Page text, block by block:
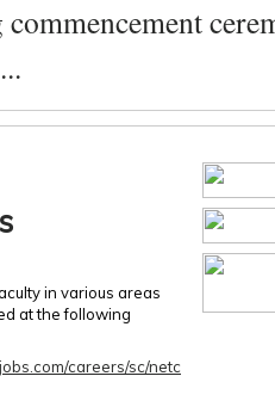
in various areas
at the following
careers/sc/netc